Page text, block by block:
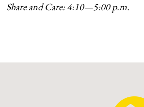
Share and Care: 4:10—5:00 p.m.